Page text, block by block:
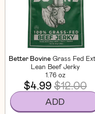
Better Bovine Grass Fed
Lean Beef Jerky
1.76 oz
$4.99$12.00
ADD